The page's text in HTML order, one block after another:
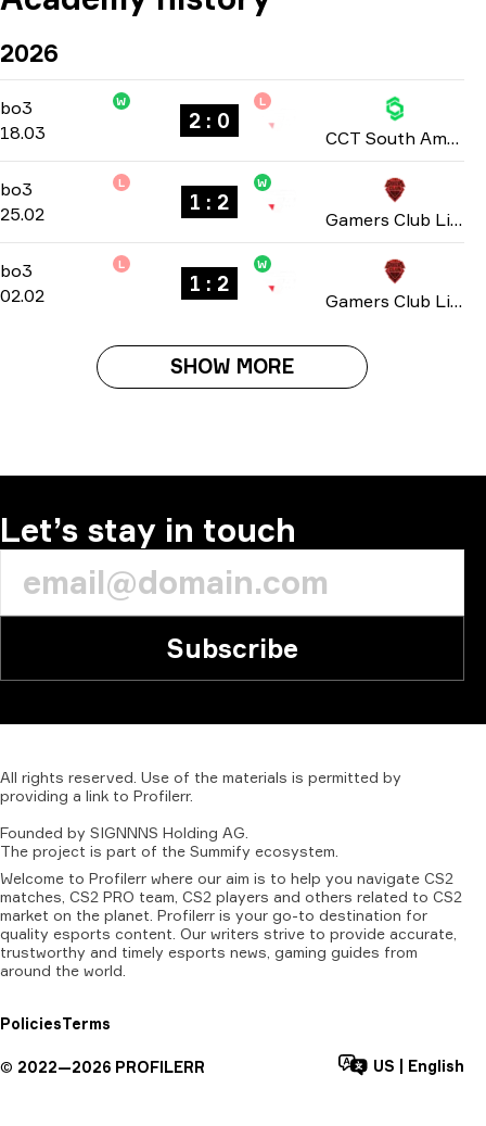
2026
bo3 Group Stage
bo3
18.03
W
2 : 0
L
CCT South America: Series #10 season 3 2026
bo3 -bo3
25.02
L
1 : 2
W
Gamers Club Liga Série A: February 2026
bo3 -bo3
02.02
L
1 : 2
W
Gamers Club Liga Série A: January 2026
SHOW MORE
Let’s stay in touch
Subscribe
All rights reserved. Use of the materials is permitted by
providing a link to Profilerr.
Founded by SIGNNNS Holding AG.
The project is part of the Summify ecosystem.
Welcome to Profilerr where our aim is to help you navigate CS2
matches, CS2 PRO team, CS2 players and others related to CS2
market on the planet. Profilerr is your go-to destination for
quality esports content. Our writers strive to provide accurate,
trustworthy and timely esports news, gaming guides from
around the world.
PoliciesTerms
© 2022—2026 PROFILERR US English